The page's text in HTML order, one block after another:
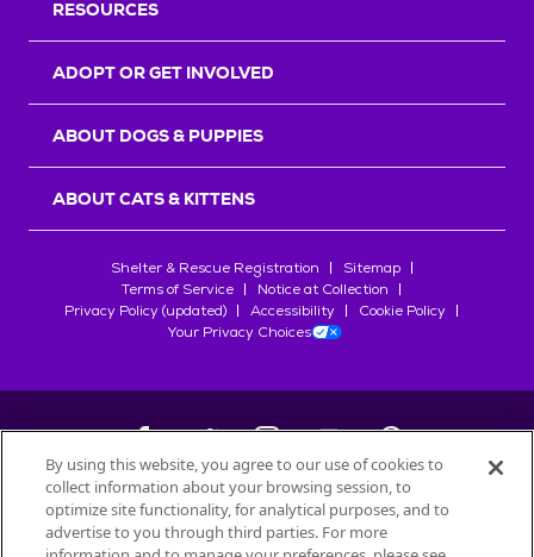
RESOURCES
ADOPT OR GET INVOLVED
ABOUT DOGS & PUPPIES
ABOUT CATS & KITTENS
Shelter & Rescue Registration
Sitemap
Terms of Service
Notice at Collection
Privacy Policy (updated)
Accessibility
Cookie Policy
Your Privacy Choices
©2026Petfinder.com
All trademarks are owned bySociété des Produits Nestlé
By using this website, you agree to our use of cookies to
collect information about your browsing session, to
optimize site functionality, for analytical purposes, and to
advertise to you through third parties. For more